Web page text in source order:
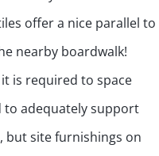
offer a nice parallel to
nearby boardwalk!
is required to space
to adequately support
but site furnishings on